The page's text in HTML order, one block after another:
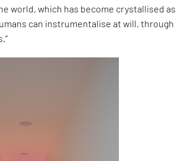
world, which has become crystallised as
can instrumentalise at will, through